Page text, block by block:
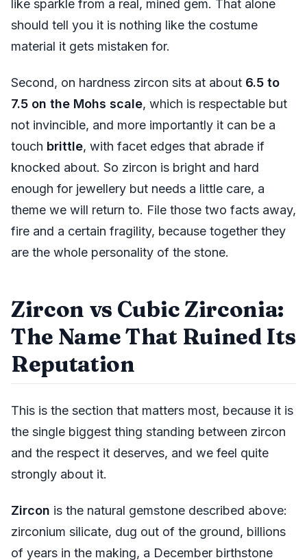
like sparkle from a real, mined gem. That alone
should tell you it is nothing like the costume
material it gets mistaken for.
Second, on hardness zircon sits at about 6.5 to
7.5 on the Mohs scale, which is respectable but
not invincible, and more importantly it can be a
touch brittle, with facet edges that abrade if
knocked about. So zircon is bright and hard
enough for jewellery but needs a little care, a
theme we will return to. File those two facts away,
fire and a certain fragility, because together they
are the whole personality of the stone.
Zircon vs Cubic Zirconia:
The Name That Ruined Its
Reputation
This is the section that matters most, because it is
the single biggest thing standing between zircon
and the respect it deserves, and we feel quite
strongly about it.
Zircon is the natural gemstone described above:
zirconium silicate, dug out of the ground, billions
of years in the making, a December birthstone